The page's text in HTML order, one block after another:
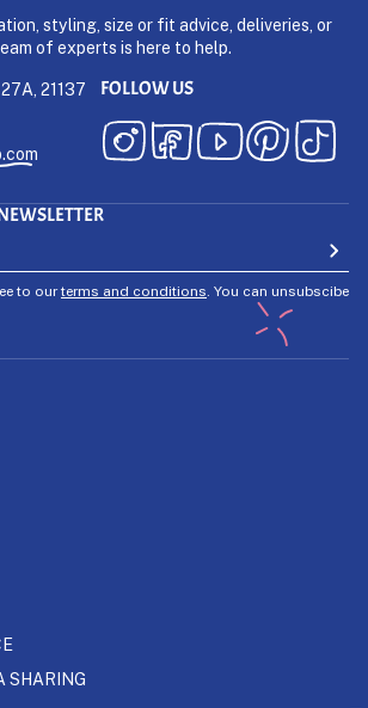
styling, size or fit advice, deliveries, or
of experts is here to help.
21137
FOLLOW US
to ourterms and conditions . You can unsubscibe
SHARING